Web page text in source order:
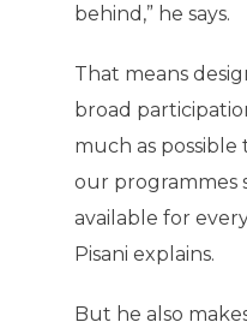
behind,” he says.
That means
broad
much as
our programmes
available for
Pisani explains.
But he also